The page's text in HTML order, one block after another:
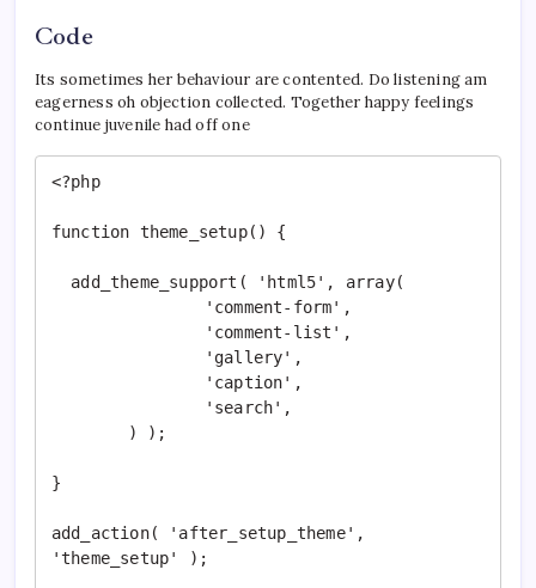
Code
Its sometimes her behaviour are contented. Do listening am
eagerness oh objection collected. Together happy feelings
continue juvenile had off one
<?php
function theme_setup() {
}
add_action( 'after_setup_theme',
'theme_setup' );